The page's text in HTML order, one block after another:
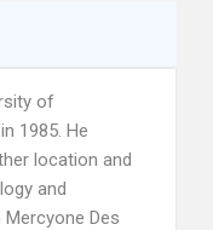
of
1985. He
location and
and
Mercyone Des